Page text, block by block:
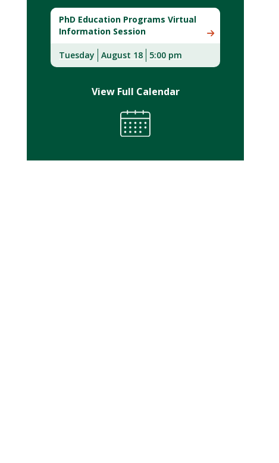
PhD Education Programs Virtual
Information Session
Tuesday August 18 5:00 pm
View Full Calendar